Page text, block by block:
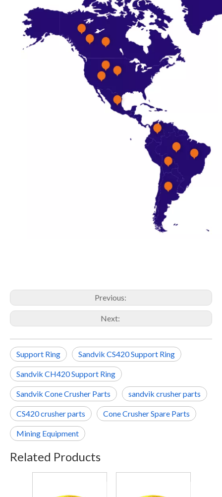
Previous:
Next:
Support Ring Sandvik CS420 Support Ring
Sandvik CH420 Support Ring
Sandvik Cone Crusher Parts sandvik crusher parts
CS420 crusher parts Cone Crusher Spare Parts
Mining Equipment
Related Products